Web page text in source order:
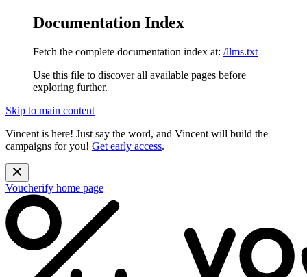
Documentation Index
Fetch the complete documentation index at: /llms.txt
Use this file to discover all available pages before
exploring further.
Skip to main content
Vincent is here! Just say the word, and Vincent will build the
campaigns for you! Get early access.
Voucherify home page